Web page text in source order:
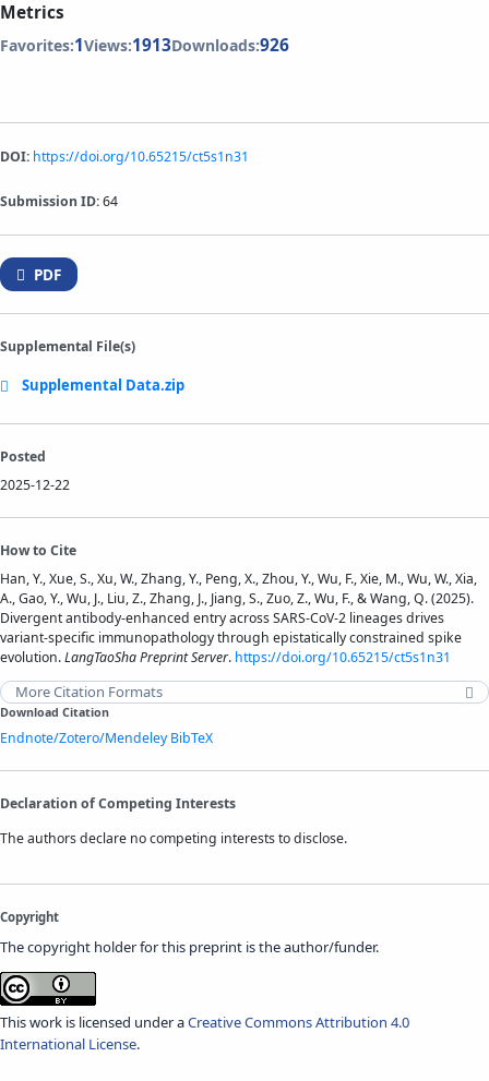
Metrics
Favorites:1Views:1913Downloads:926
DOI: https://doi.org/10.65215/ct5s1n31
Submission ID:64
PDF
Supplemental File(s)
Supplemental Data.zip
Posted
2025-12-22
How to Cite
Han, Y., Xue, S., Xu, W., Zhang, Y., Peng, X., Zhou, Y., Wu, F., Xie, M., Wu, W., Xia,
A., Gao, Y., Wu, J., Liu, Z., Zhang, J., Jiang, S., Zuo, Z., Wu, F., & Wang, Q. (2025).
Divergent antibody-enhanced entry across SARS-CoV-2 lineages drives
variant-specific immunopathology through epistatically constrained spike
evolution​​.LangTaoSha Preprint Server. https://doi.org/10.65215/ct5s1n31
More Citation Formats
Download Citation
Endnote/Zotero/Mendeley BibTeX
Declaration of Competing Interests
The authors declare no competing interests to disclose.
Copyright
The copyright holder for this preprint is the author/funder.
This work is licensed under aCreative Commons Attribution 4.0
International License.